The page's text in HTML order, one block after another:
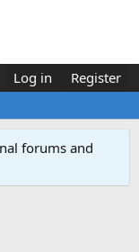
Log in Register
forums and